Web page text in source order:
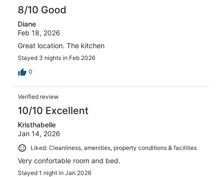
8/10 Good
Diane
Feb 18, 2026
Great location. The kitchen
Stayed 3 nights in Feb 2026
0
Verified review
10/10 Excellent
Kristhabelle
Jan 14, 2026
Liked: Cleanliness, amenities, property conditions & facilities
Very confortable room and bed.
Stayed 1 night in Jan 2026